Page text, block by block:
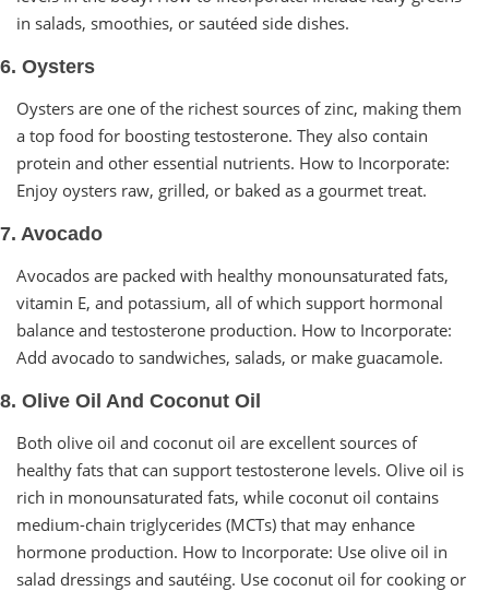
in salads, smoothies, or sautéed side dishes.
6. Oysters
Oysters are one of the richest sources of zinc, making them
a top food for boosting testosterone. They also contain
protein and other essential nutrients. How to Incorporate:
Enjoy oysters raw, grilled, or baked as a gourmet treat.
7. Avocado
Avocados are packed with healthy monounsaturated fats,
vitamin E, and potassium, all of which support hormonal
balance and testosterone production. How to Incorporate:
Add avocado to sandwiches, salads, or make guacamole.
8. Olive Oil And Coconut Oil
Both olive oil and coconut oil are excellent sources of
healthy fats that can support testosterone levels. Olive oil is
rich in monounsaturated fats, while coconut oil contains
medium-chain triglycerides (MCTs) that may enhance
hormone production. How to Incorporate: Use olive oil in
salad dressings and sautéing. Use coconut oil for cooking or